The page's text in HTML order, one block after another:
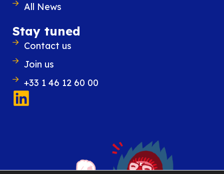
All News
Stay tuned
Contact us
Join us
+33 1 46 12 60 00